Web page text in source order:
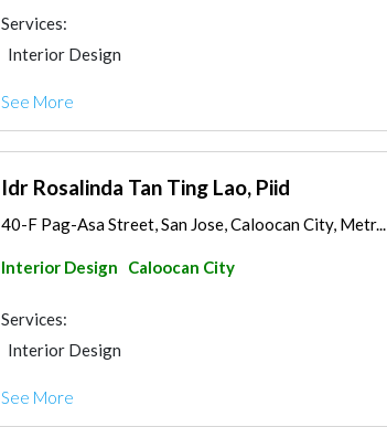
Services:
Interior Design
See More
Idr Rosalinda Tan Ting Lao, Piid
40-F Pag-Asa Street, San Jose, Caloocan City, Metr...
Interior Design Caloocan City
Services:
Interior Design
See More